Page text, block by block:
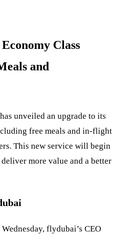
Class
and
unveiled an upgrade to its
free meals and in-flight
This new service will begin
more value and a better
flydubai’s CEO